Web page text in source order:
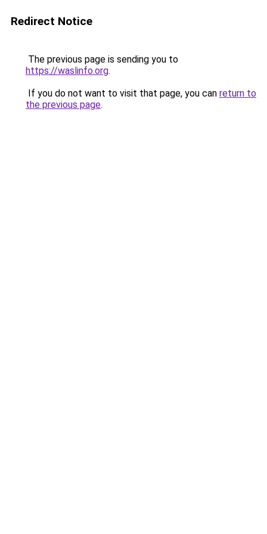
Redirect Notice
The previous page is sending you to
https://waslinfo.org.
If you do not want to visit that page, you can return to
the previous page.